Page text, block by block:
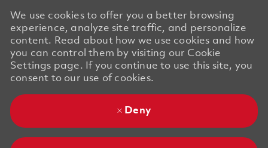
We use cookies to offer you a better browsing
experience, analyze site traffic, and personalize
content. Read about how we use cookies and how
you can control them by visiting our Cookie
Settings page. If you continue to use this site, you
consent to our use of cookies.
Deny